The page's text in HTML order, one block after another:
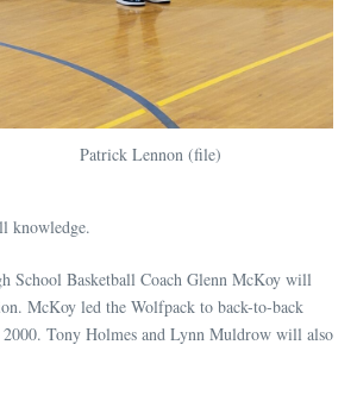
Patrick Lennon (file)
knowledge.
School Basketball Coach Glenn McKoy will
McKoy led the Wolfpack to back-to-back
2000. Tony Holmes and Lynn Muldrow will also